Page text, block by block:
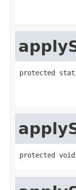
protected
protected void